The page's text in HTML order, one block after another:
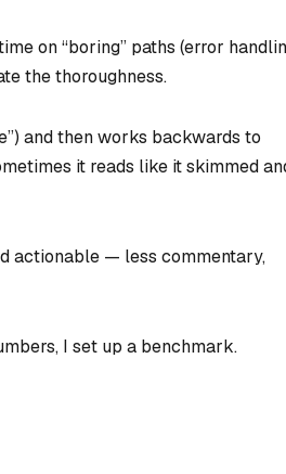
on “boring” paths (error
the thoroughness.
and then works backwards to
it reads like it skimmed
actionable — less commentary,
I set up a benchmark.